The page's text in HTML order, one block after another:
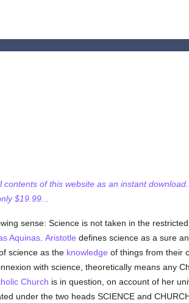
of this website as an instant
$19.99...
sense: Science is not taken in the
Aquinas. Aristotle defines science as a sure
science as the knowledge of things from their
with science, theoretically means any
Church is in question, on account of her
under the two heads SCIENCE and